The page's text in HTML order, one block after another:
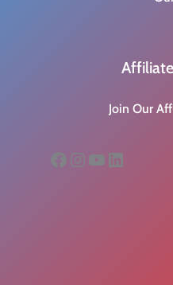
Join Our
Facebook
Instagram
YouTube
LinkedIn